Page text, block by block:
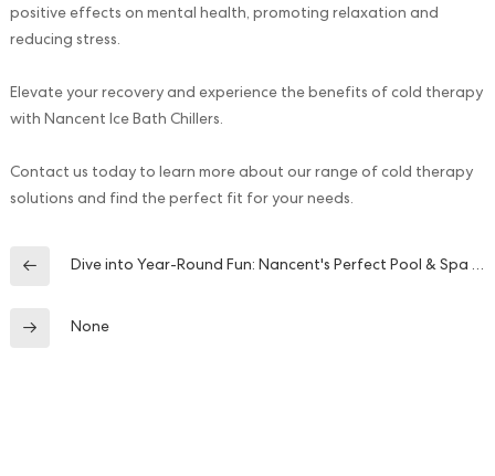
positive effects on mental health, promoting relaxation and
reducing stress.
Elevate your recovery and experience the benefits of cold therapy
with Nancent Ice Bath Chillers.
Contact us today to learn more about our range of cold therapy
solutions and find the perfect fit for your needs.
Dive into Year-Round Fun: Nancent's Perfect Pool & Spa Heating System
None